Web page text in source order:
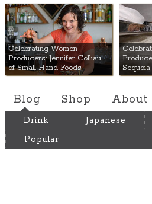
Umami Mart
Celebrating Women
Producers: Jennifer Colliau
of Small Hand Foods
Blog Shop About
Drink
Japanese
Popular